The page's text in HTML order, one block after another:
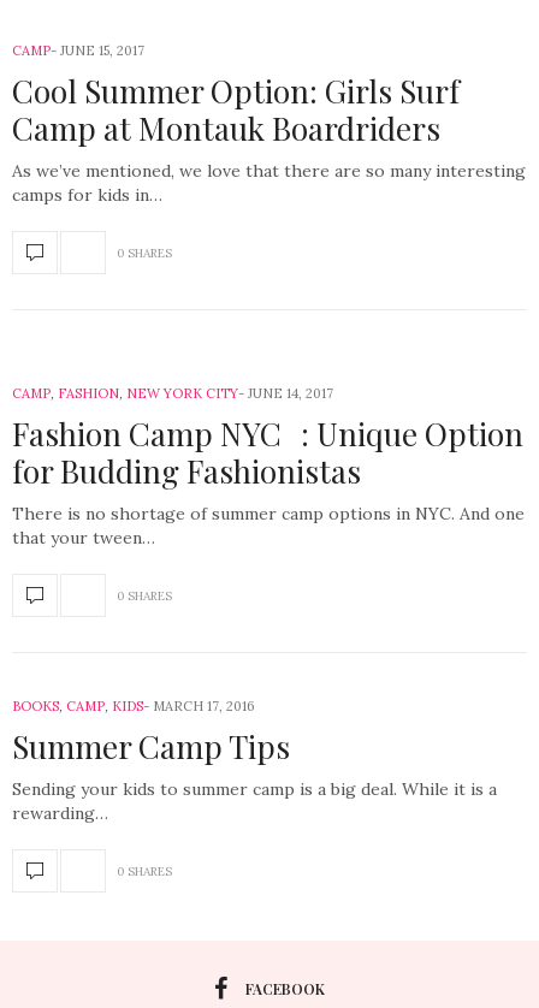
CAMP JUNE 15, 2017
Cool Summer Option: Girls Surf
Camp at Montauk Boardriders
As we’ve mentioned, we love that there are so many interesting
camps for kids in…
0 SHARES
CAMP, FASHION, NEW YORK CITY JUNE 14, 2017
Fashion Camp NYC : Unique Option
for Budding Fashionistas
There is no shortage of summer camp options in NYC. And one
that your tween…
0 SHARES
BOOKS, CAMP, KIDS MARCH 17, 2016
Summer Camp Tips
Sending your kids to summer camp is a big deal. While it is a
rewarding…
0 SHARES
FACEBOOK